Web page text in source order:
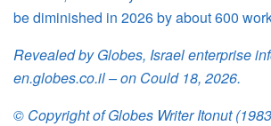
be diminished in 2026 by about 600
Revealed by Globes, Israel enterprise
en.globes.co.il – on Could 18, 2026.
© Copyright of Globes Writer Itonut